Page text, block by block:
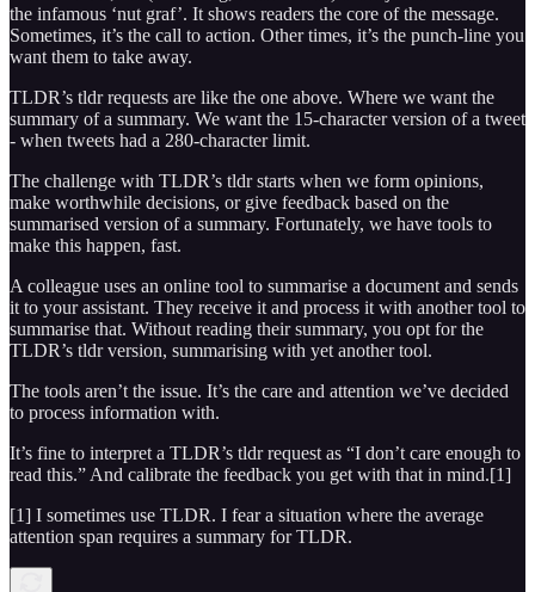
the infamous ‘nut graf’. It shows readers the core of the message.
Sometimes, it’s the call to action. Other times, it’s the punch-line you
want them to take away.
TLDR’s tldr requests are like the one above. Where we want the
summary of a summary. We want the 15-character version of a tweet
- when tweets had a 280-character limit.
The challenge with TLDR’s tldr starts when we form opinions,
make worthwhile decisions, or give feedback based on the
summarised version of a summary. Fortunately, we have tools to
make this happen, fast.
A colleague uses an online tool to summarise a document and sends
it to your assistant. They receive it and process it with another tool to
summarise that. Without reading their summary, you opt for the
TLDR’s tldr version, summarising with yet another tool.
The tools aren’t the issue. It’s the care and attention we’ve decided
to process information with.
It’s fine to interpret a TLDR’s tldr request as “I don’t care enough to
read this.” And calibrate the feedback you get with that in mind.[1]
[1] I sometimes use TLDR. I fear a situation where the average
attention span requires a summary for TLDR.